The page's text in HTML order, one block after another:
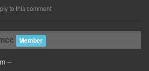
to this comment
Member
–